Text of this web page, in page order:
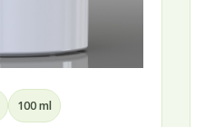
100 ml